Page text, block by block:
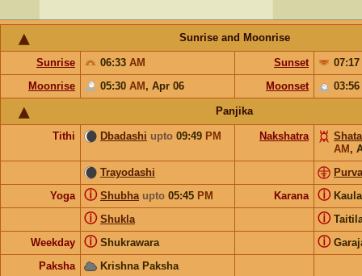
Sunrise and Moonrise
Sunrise 06:33 AM Sunset
07:17
Moonrise
05:30 AM , Apr 06 Moonset 03:56
Panjika
Tithi Dbadashi upto 09:49 PM Nakshatra
AM ,
Trayodashi
Yoga
Shubha upto 05:45 PM
ⓘ Karana ⓘ
Shukla
ⓘ ⓘ
Weekday Shukrawara
ⓘ ⓘ
Paksha Krishna Paksha